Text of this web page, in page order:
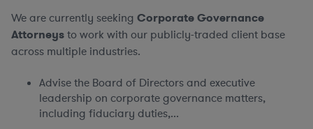
We are currently seeking Corporate Governance
Attorneysto work with our publicly-traded client base
across multiple industries.
Advise the Board of Directors and executive
leadership on corporate governance matters,
including fiduciary duties,...